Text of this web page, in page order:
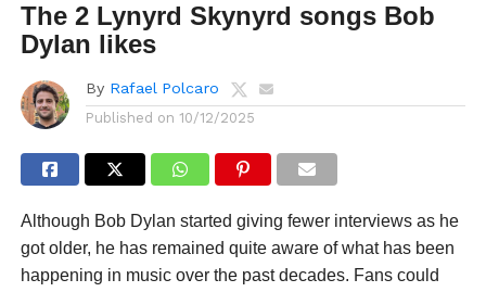
The 2 Lynyrd Skynyrd songs Bob
Dylan likes
By Rafael Polcaro
Published on 10/12/2025
Although Bob Dylan started giving fewer interviews as he
got older, he has remained quite aware of what has been
happening in music over the past decades. Fans could